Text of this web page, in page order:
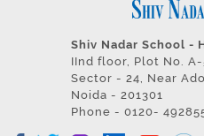
Shiv Nadar School -
IInd floor, Plot No. A-
Sector - 24, Near
Noida - 201301
Phone - 0120-